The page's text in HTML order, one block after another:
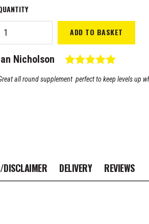
Optimiser
ADD TO BASKET
Nicholson
all round supplement perfect to keep levels up
DISCLAIMER DELIVERY REVIEWS